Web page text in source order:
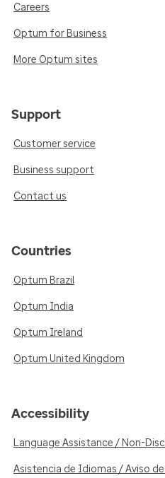
Careers
Optum for Business
More Optum sites
Support
Customer service
Business support
Contact us
Countries
Optum Brazil
Optum India
Optum Ireland
Optum United Kingdom
Accessibility
Language Assistance / Non-
Asistencia de Idiomas / Aviso